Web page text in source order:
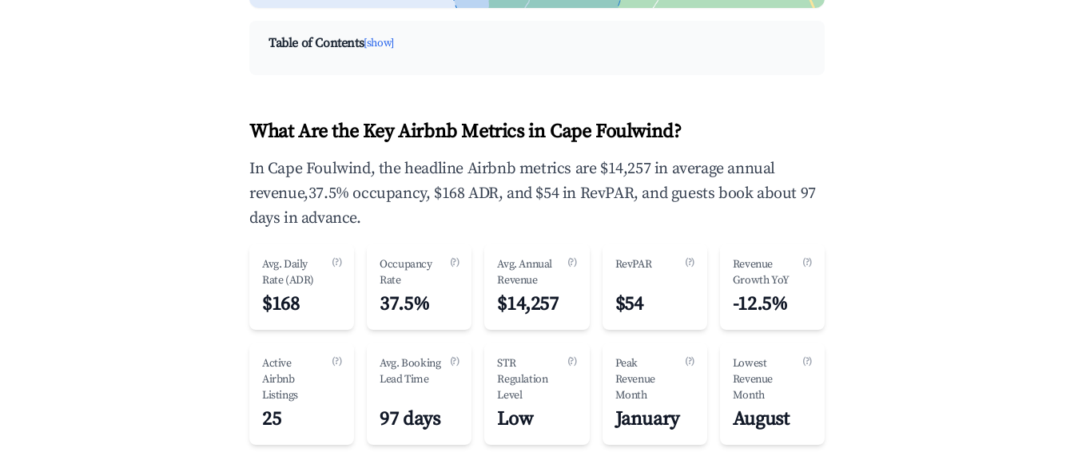
Table of Contents[show]
What Are the Key Airbnb Metrics in Cape Foulwind?
In Cape Foulwind, the headline Airbnb metrics are $14,257 in average annual
revenue,37.5% occupancy, $168 ADR, and $54 in RevPAR, and guests book about 97
days in advance.
Avg. Daily
Rate (ADR)
(?)
$168
Occupancy
Rate
(?)
37.5%
Avg. Annual
Revenue
(?)
$14,257
RevPAR (?)
$54
Revenue
Growth YoY
(?)
-12.5%
Active
Airbnb
Listings
(?)
25
Avg. Booking
Lead Time
(?)
97 days
STR
Regulation
Level
(?)
Low
Peak
Revenue
Month
(?)
January
Lowest
Revenue
Month
(?)
August